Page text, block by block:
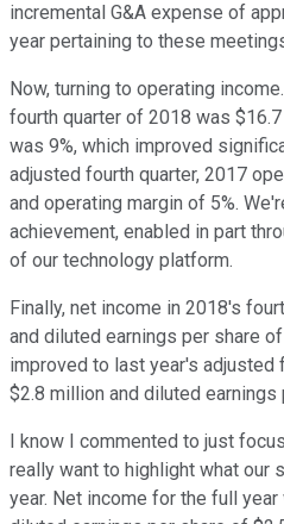
incremental G&A expense of
year pertaining to these
Now, turning to operating
fourth quarter of 2018 was
was 9%, which improved
adjusted fourth quarter, 2017
and operating margin of 5%.
achievement, enabled in part
of our technology platform.
Finally, net income in 2018's
and diluted earnings per share
improved to last year's adjusted
$2.8 million and diluted earnings
I know I commented to just
really want to highlight what our
year. Net income for the full